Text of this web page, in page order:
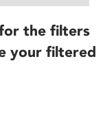
the filters
your filtered